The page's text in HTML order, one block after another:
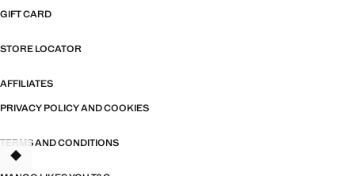
GIFT CARD
STORE LOCATOR
AFFILIATES
PRIVACY POLICY AND COOKIES
TERMS AND CONDITIONS